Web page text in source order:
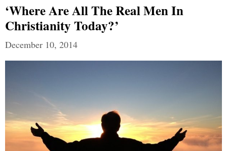
‘Where Are All The Real Men In
Christianity Today?’
December 10, 2014